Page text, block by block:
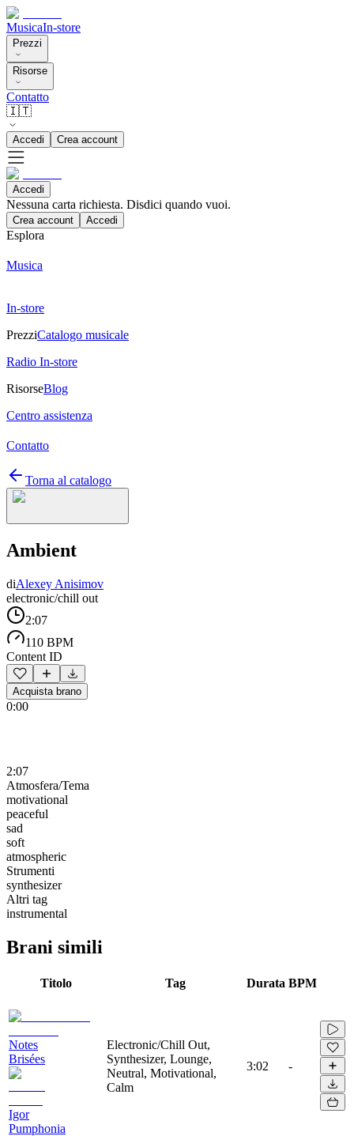
MusicaIn-store
Prezzi
Risorse
Contatto
🇮🇹
Accedi Crea account
Accedi
Nessuna carta richiesta. Disdici quando vuoi.
Crea account Accedi
Esplora
Musica
In-store
PrezziCatalogo musicale
Radio In-store
RisorseBlog
Centro assistenza
Contatto
Torna al catalogo
Ambient
diAlexey Anisimov
electronic/chill out
2:07
110 BPM
Content ID
Acquista brano
0:00
2:07
Atmosfera/Tema
motivational
peaceful
sad
soft
atmospheric
Strumenti
synthesizer
Altri tag
instrumental
Brani simili
Titolo Tag Durata BPM
Notes
Brisées
Igor
Pumphonia
Electronic/Chill Out,
Synthesizer, Lounge,
Neutral, Motivational,
Calm
3:02 -